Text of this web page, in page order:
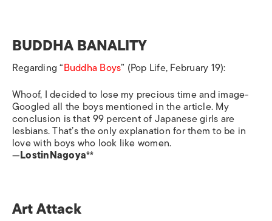
BUDDHA BANALITY
Regarding “Buddha Boys” (Pop Life, February 19):
Whoof, I decided to lose my precious time and image-
Googled all the boys mentioned in the article. My
conclusion is that 99 percent of Japanese girls are
lesbians. That’s the only explanation for them to be in
love with boys who look like women.
—LostinNagoya**
Art Attack